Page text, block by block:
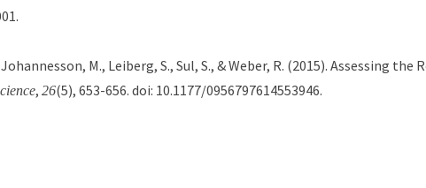
M., Leiberg, S., Sul, S., & Weber, R. (2015). Assessing the
, 26(5), 653-656. doi: 10.1177/0956797614553946.